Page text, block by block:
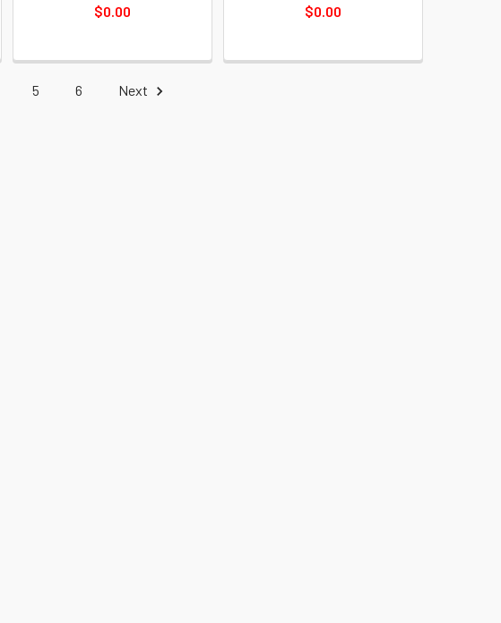
$0.00
$0.00
5 6 Next